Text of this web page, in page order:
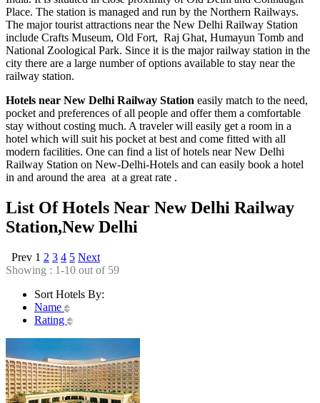
Place. The station is managed and run by the Northern Railways.
The major tourist attractions near the New Delhi Railway Station
include Crafts Museum, Old Fort, Raj Ghat, Humayun Tomb and
National Zoological Park. Since it is the major railway station in the
city there are a large number of options available to stay near the
railway station.
Hotels near New Delhi Railway Station easily match to the need,
pocket and preferences of all people and offer them a comfortable
stay without costing much. A traveler will easily get a room in a
hotel which will suit his pocket at best and come fitted with all
modern facilities. One can find a list of hotels near New Delhi
Railway Station on New-Delhi-Hotels and can easily book a hotel
in and around the area at a great rate .
List Of Hotels Near New Delhi Railway
Station,New Delhi
Prev 1 2 3 4 5 Next
Showing : 1-10 out of 59
Sort Hotels By:
Name
Rating